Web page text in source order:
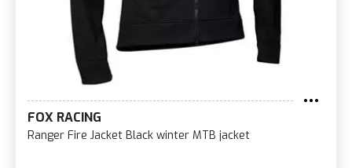
FOX RACING
Ranger Fire Jacket Black winter MTB jacket